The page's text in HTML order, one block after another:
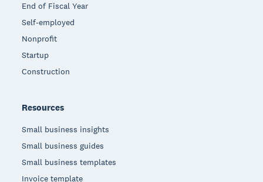
End of Fiscal Year
Self-employed
Nonprofit
Startup
Construction
Resources
Small business insights
Small business guides
Small business templates
Invoice template